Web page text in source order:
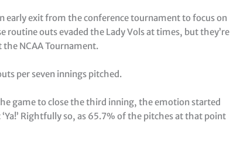
early exit from the conference tournament to focus on
routine outs evaded the Lady Vols at times, but they’re
NCAA Tournament.
per seven innings pitched.
game to close the third inning, the emotion started
Rightfully so, as 65.7% of the pitches at that point